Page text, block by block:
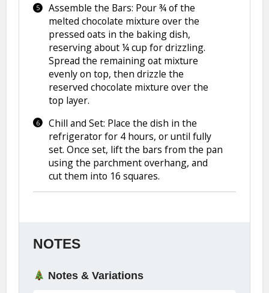
Assemble the Bars: Pour ¾ of the
melted chocolate mixture over the
pressed oats in the baking dish,
reserving about ¼ cup for drizzling.
Spread the remaining oat mixture
evenly on top, then drizzle the
reserved chocolate mixture over the
top layer.
Chill and Set: Place the dish in the
refrigerator for 4 hours, or until fully
set. Once set, lift the bars from the pan
using the parchment overhang, and
cut them into 16 squares.
NOTES
Notes & Variations